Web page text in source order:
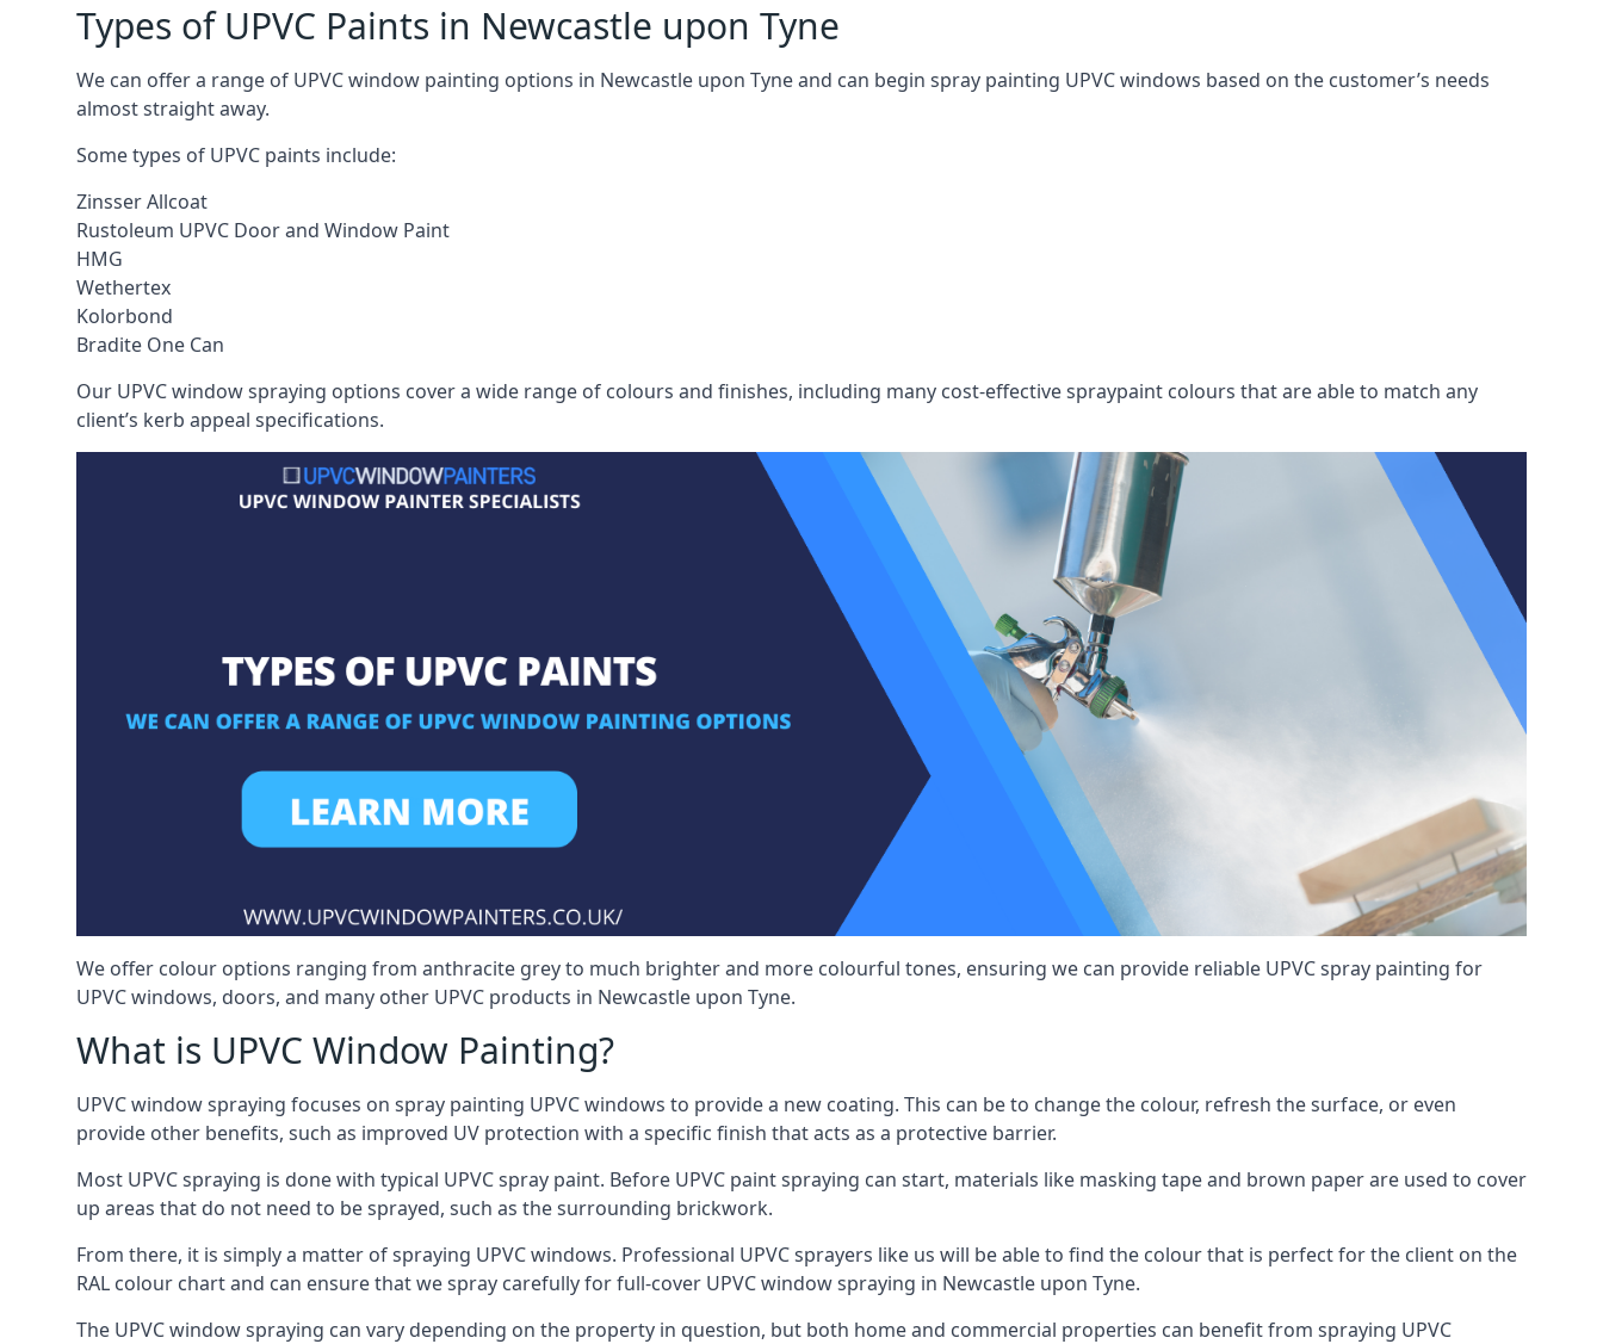
Types of UPVC Paints in Newcastle upon Tyne
We can offer a range of UPVC window painting options in Newcastle upon Tyne and can begin spray painting UPVC windows based on the customer’s needs
almost straight away.
Some types of UPVC paints include:
Zinsser Allcoat
Rustoleum UPVC Door and Window Paint
HMG
Wethertex
Kolorbond
Bradite One Can
Our UPVC window spraying options cover a wide range of colours and finishes, including many cost-effective spraypaint colours that are able to match any
client’s kerb appeal specifications.
We offer colour options ranging from anthracite grey to much brighter and more colourful tones, ensuring we can provide reliable UPVC spray painting for
UPVC windows, doors, and many other UPVC products in Newcastle upon Tyne.
What is UPVC Window Painting?
UPVC window spraying focuses on spray painting UPVC windows to provide a new coating. This can be to change the colour, refresh the surface, or even
provide other benefits, such as improved UV protection with a specific finish that acts as a protective barrier.
Most UPVC spraying is done with typical UPVC spray paint. Before UPVC paint spraying can start, materials like masking tape and brown paper are used to cover
up areas that do not need to be sprayed, such as the surrounding brickwork.
From there, it is simply a matter of spraying UPVC windows. Professional UPVC sprayers like us will be able to find the colour that is perfect for the client on the
RAL colour chart and can ensure that we spray carefully for full-cover UPVC window spraying in Newcastle upon Tyne.
The UPVC window spraying can vary depending on the property in question, but both home and commercial properties can benefit from spraying UPVC